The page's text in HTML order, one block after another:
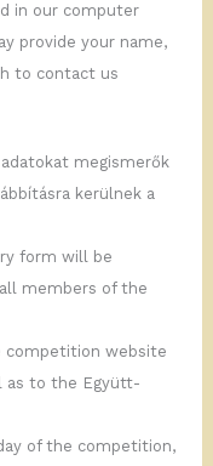
in our computer
provide your name,
to contact us
megismerők
kerülnek a
form will be
members of the
competition website
as to the Együtt-
of the competition,